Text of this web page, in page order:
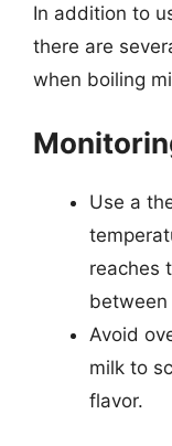
In addition to
there are
when boiling
Use a
reaches
between
Avoid
milk to
flavor.